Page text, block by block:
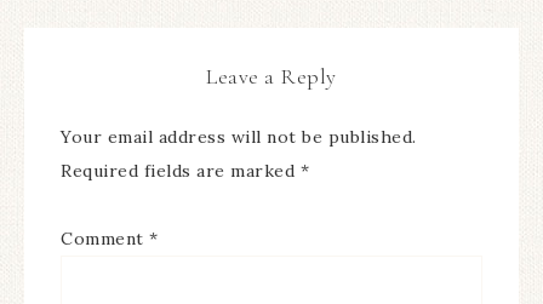
Leave a Reply
Your email address will not be published.
Required fields are marked *
Comment *